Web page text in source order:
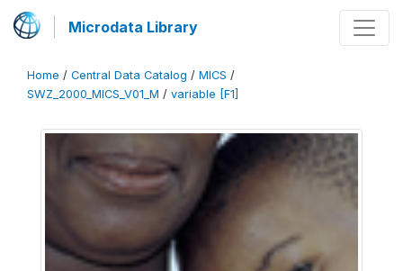
Microdata Library
Home / Central Data Catalog / MICS /
SWZ_2000_MICS_V01_M / variable [F1]